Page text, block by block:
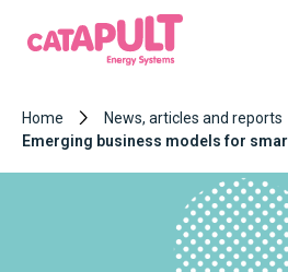
Home News, articles and reports
Emerging business models for